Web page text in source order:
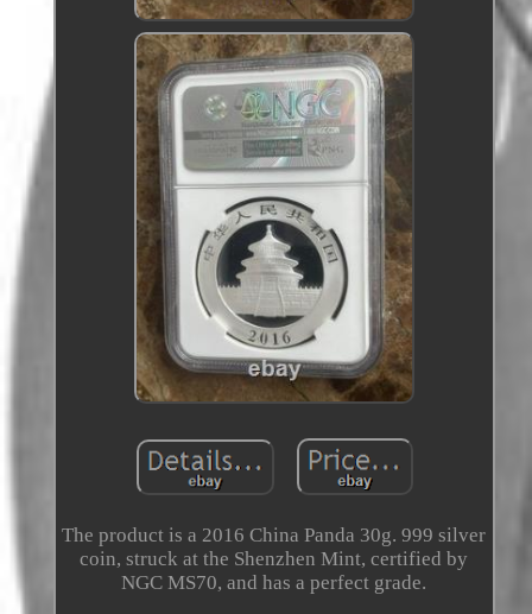
The product is a 2016 China Panda 30g. 999 silver
coin, struck at the Shenzhen Mint, certified by
NGC MS70, and has a perfect grade.